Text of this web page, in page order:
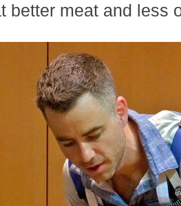
better meat and less